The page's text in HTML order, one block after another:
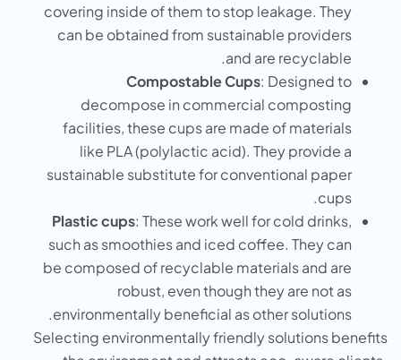
covering inside of them to stop leakage. They
can be obtained from sustainable providers
and are recyclable.
Compostable Cups: Designed to
decompose in commercial composting
facilities, these cups are made of materials
like PLA (polylactic acid). They provide a
sustainable substitute for conventional paper
cups.
Plastic cups: These work well for cold drinks,
such as smoothies and iced coffee. They can
be composed of recyclable materials and are
robust, even though they are not as
environmentally beneficial as other solutions.
Selecting environmentally friendly solutions benefits